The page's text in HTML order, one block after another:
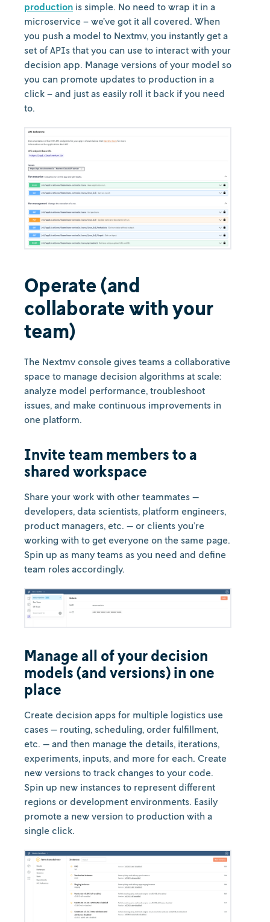
production is simple. No need to wrap it in a
microservice – we’ve got it all covered. When
you push a model to Nextmv, you instantly get a
set of APIs that you can use to interact with your
decision app. Manage versions of your model so
you can promote updates to production in a
click – and just as easily roll it back if you need
to.
Operate (and
collaborate with your
team)
The Nextmv console gives teams a collaborative
space to manage decision algorithms at scale:
analyze model performance, troubleshoot
issues, and make continuous improvements in
one platform.
Invite team members to a
shared workspace
Share your work with other teammates —
developers, data scientists, platform engineers,
product managers, etc. — or clients you’re
working with to get everyone on the same page.
Spin up as many teams as you need and define
team roles accordingly.
Manage all of your decision
models (and versions) in one
place
Create decision apps for multiple logistics use
cases — routing, scheduling, order fulfillment,
etc. — and then manage the details, iterations,
experiments, inputs, and more for each. Create
new versions to track changes to your code.
Spin up new instances to represent different
regions or development environments. Easily
promote a new version to production with a
single click.